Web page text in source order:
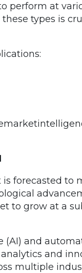
at
types is
forecasted to
to grow at a
and
and
multiple